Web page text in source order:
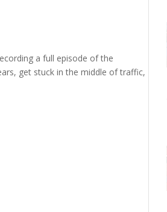
a full episode of the
get stuck in the middle of traffic,